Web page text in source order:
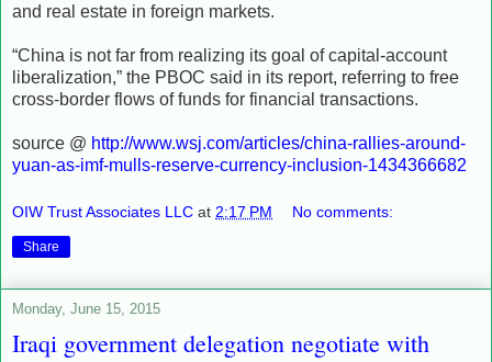
and real estate in foreign markets.
“China is not far from realizing its goal of capital-account
liberalization,” the PBOC said in its report, referring to free
cross-border flows of funds for financial transactions.
source @ http://www.wsj.com/articles/china-rallies-around-
yuan-as-imf-mulls-reserve-currency-inclusion-1434366682
OIW Trust Associates LLC at 2:17 PM No comments:
Share
Monday, June 15, 2015
Iraqi government delegation negotiate with